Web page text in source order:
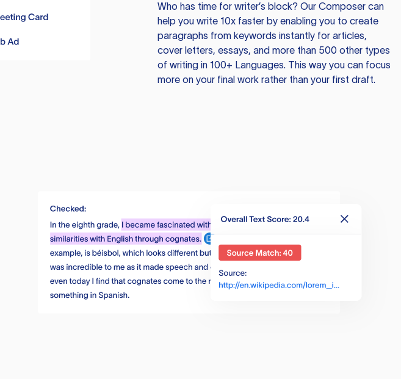
Who has time for writer’s block? Our Composer can
help you write 10x faster by enabling you to create
paragraphs from keywords instantly for articles,
cover letters, essays, and more than 500 other types
of writing in 100+ Languages. This way you can focus
more on your final work rather than your first draft.